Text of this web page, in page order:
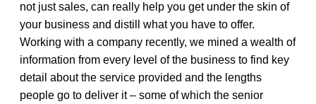
not just sales, can really help you get under the skin of
your business and distill what you have to offer.
Working with a company recently, we mined a wealth of
information from every level of the business to find key
detail about the service provided and the lengths
people go to deliver it – some of which the senior